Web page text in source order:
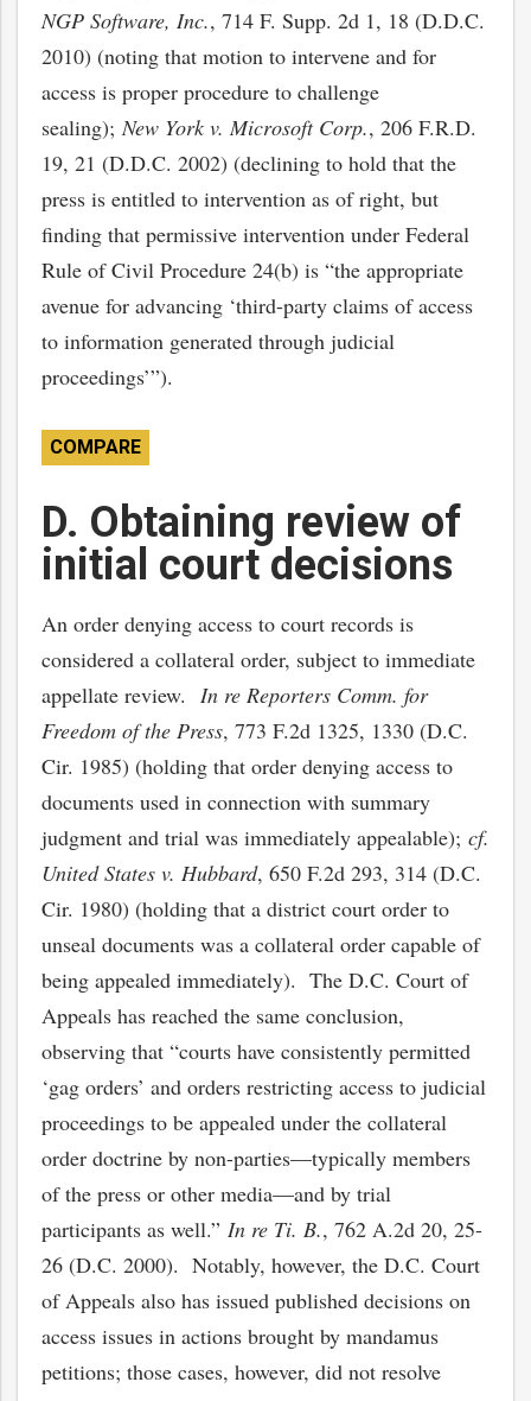
NGP Software, Inc., 714 F. Supp. 2d 1, 18 (D.D.C.
2010) (noting that motion to intervene and for
access is proper procedure to challenge
sealing);New York v. Microsoft Corp., 206 F.R.D.
19, 21 (D.D.C. 2002) (declining to hold that the
press is entitled to intervention as of right, but
finding that permissive intervention under Federal
Rule of Civil Procedure 24(b) is “the appropriate
avenue for advancing ‘third-party claims of access
to information generated through judicial
proceedings’”).
COMPARE
D. Obtaining review of
initial court decisions
An order denying access to court records is
considered a collateral order, subject to immediate
appellate review. In re Reporters Comm. for
Freedom of the Press, 773 F.2d 1325, 1330 (D.C.
Cir. 1985) (holding that order denying access to
documents used in connection with summary
judgment and trial was immediately appealable); cf.
United States v. Hubbard, 650 F.2d 293, 314 (D.C.
Cir. 1980) (holding that a district court order to
unseal documents was a collateral order capable of
being appealed immediately). The D.C. Court of
Appeals has reached the same conclusion,
observing that “courts have consistently permitted
‘gag orders’ and orders restricting access to judicial
proceedings to be appealed under the collateral
order doctrine by non-parties—typically members
of the press or other media—and by trial
participants as well.” In re Ti. B., 762 A.2d 20, 25-
26 (D.C. 2000). Notably, however, the D.C. Court
of Appeals also has issued published decisions on
access issues in actions brought by mandamus
petitions; those cases, however, did not resolve